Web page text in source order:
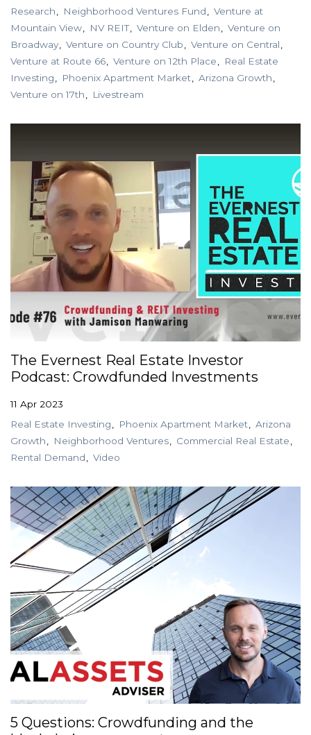
Research
Neighborhood Ventures Fund
Venture at
Mountain View
NV REIT Venture on Elden
Venture on
Broadway
Venture on Country Club
Venture on Central
Venture at Route 66
Venture on 12th Place
Real Estate
Investing
Phoenix Apartment Market
Arizona Growth
Venture on 17th
Livestream
The Evernest Real Estate Investor
Podcast: Crowdfunded Investments
11 Apr 2023
Real Estate Investing
Phoenix Apartment Market
Arizona
Growth
Neighborhood Ventures
Commercial Real Estate
Rental Demand
Video
5 Questions: Crowdfunding and the